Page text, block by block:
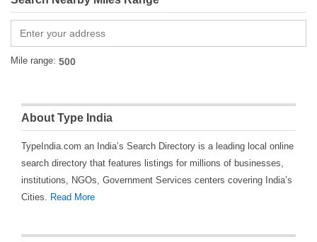
Mile range:
About Type India
TypeIndia.com an India’s Search Directory is a leading local online
search directory that features listings for millions of businesses,
institutions, NGOs, Government Services centers covering India’s
Cities. Read More